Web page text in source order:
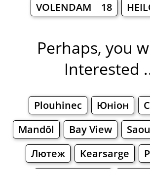
VOLENDAM 18
Perhaps, you
Interested
Plouhinec Юніон
Mandōl
Bay View
Лютеж
Kearsarge